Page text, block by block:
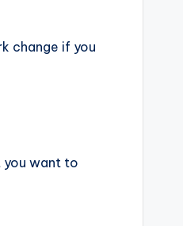
change if you
you want to